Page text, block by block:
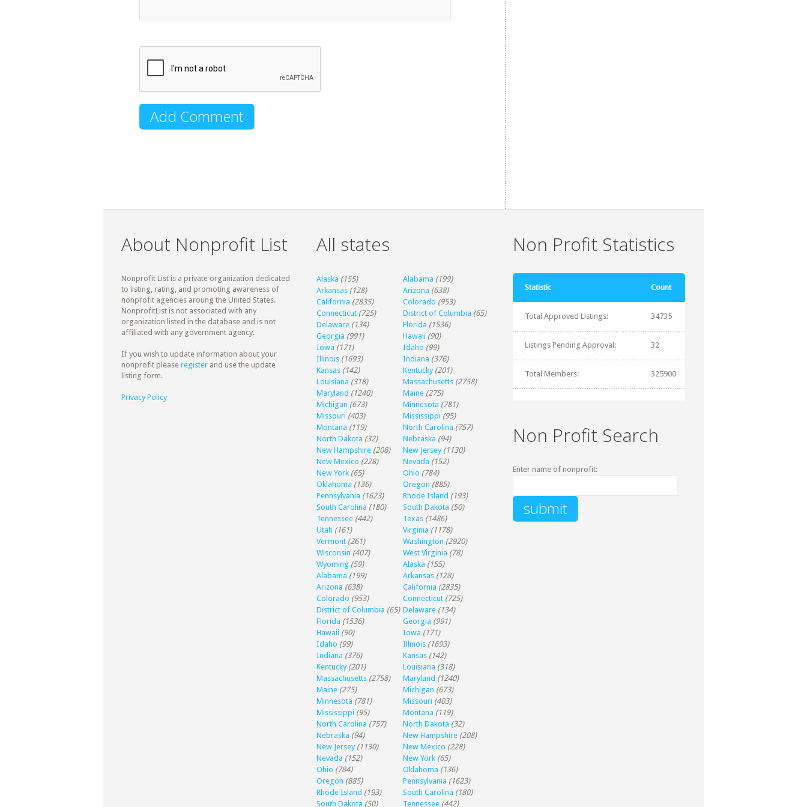
About Nonprofit List
Nonprofit List is a private organization dedicated
to listing, rating, and promoting awareness of
nonprofit agencies aroung the United States.
NonprofitList is not associated with any
organization listed in the database and is not
affiliated with any government agency.
If you wish to update information about your
nonprofit please register and use the update
listing form.
Privacy Policy
All states
Alaska (155) Alabama (199)
Arkansas (128) Arizona (638)
California (2835) Colorado (953)
Connecticut (725) District of Columbia (65)
Delaware (134) Florida (1536)
Georgia (991) Hawaii (90)
Iowa (171) Idaho (99)
Illinois (1693) Indiana (376)
Kansas (142) Kentucky (201)
Louisiana (318) Massachusetts (2758)
Maryland (1240) Maine (275)
Michigan (673) Minnesota (781)
Missouri (403) Mississippi (95)
Montana (119) North Carolina (757)
North Dakota (32) Nebraska (94)
New Hampshire (208) New Jersey (1130)
New Mexico (228) Nevada (152)
New York (65) Ohio (784)
Oklahoma (136) Oregon (885)
Pennsylvania (1623) Rhode Island (193)
South Carolina (180) South Dakota (50)
Tennessee (442) Texas (1486)
Utah (161) Virginia (1178)
Vermont (261) Washington (2920)
Wisconsin (407) West Virginia (78)
Wyoming (59) Alaska (155)
Alabama (199) Arkansas (128)
Arizona (638) California (2835)
Colorado (953) Connecticut (725)
District of Columbia (65) Delaware (134)
Florida (1536) Georgia (991)
Hawaii (90) Iowa (171)
Idaho (99) Illinois (1693)
Indiana (376) Kansas (142)
Kentucky (201) Louisiana (318)
Massachusetts (2758) Maryland (1240)
Maine (275) Michigan (673)
Minnesota (781) Missouri (403)
Mississippi (95) Montana (119)
North Carolina (757) North Dakota (32)
Nebraska (94) New Hampshire (208)
New Jersey (1130) New Mexico (228)
Nevada (152) New York (65)
Ohio (784) Oklahoma (136)
Oregon (885) Pennsylvania (1623)
Rhode Island (193) South Carolina (180)
South Dakota (50) Tennessee (442)
Non Profit Statistics
Statistic Count
Total Approved Listings: 34735
Listings Pending Approval: 32
Total Members: 325900
Non Profit Search
Enter name of nonprofit: